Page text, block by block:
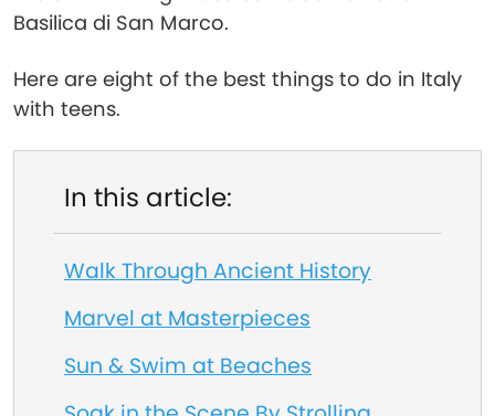
Basilica di San Marco.
Here are eight of the best things to do in Italy
with teens.
In this article:
Walk Through Ancient History
Marvel at Masterpieces
Sun & Swim at Beaches